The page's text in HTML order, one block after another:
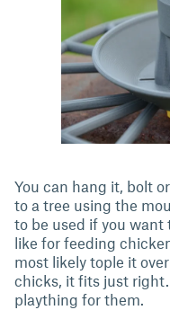
You can hang it, bolt
to a tree using the
to be used if you want
like for feeding
most likely tople it
chicks, it fits just
plaything for them.